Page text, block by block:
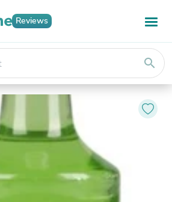
Reviews
search